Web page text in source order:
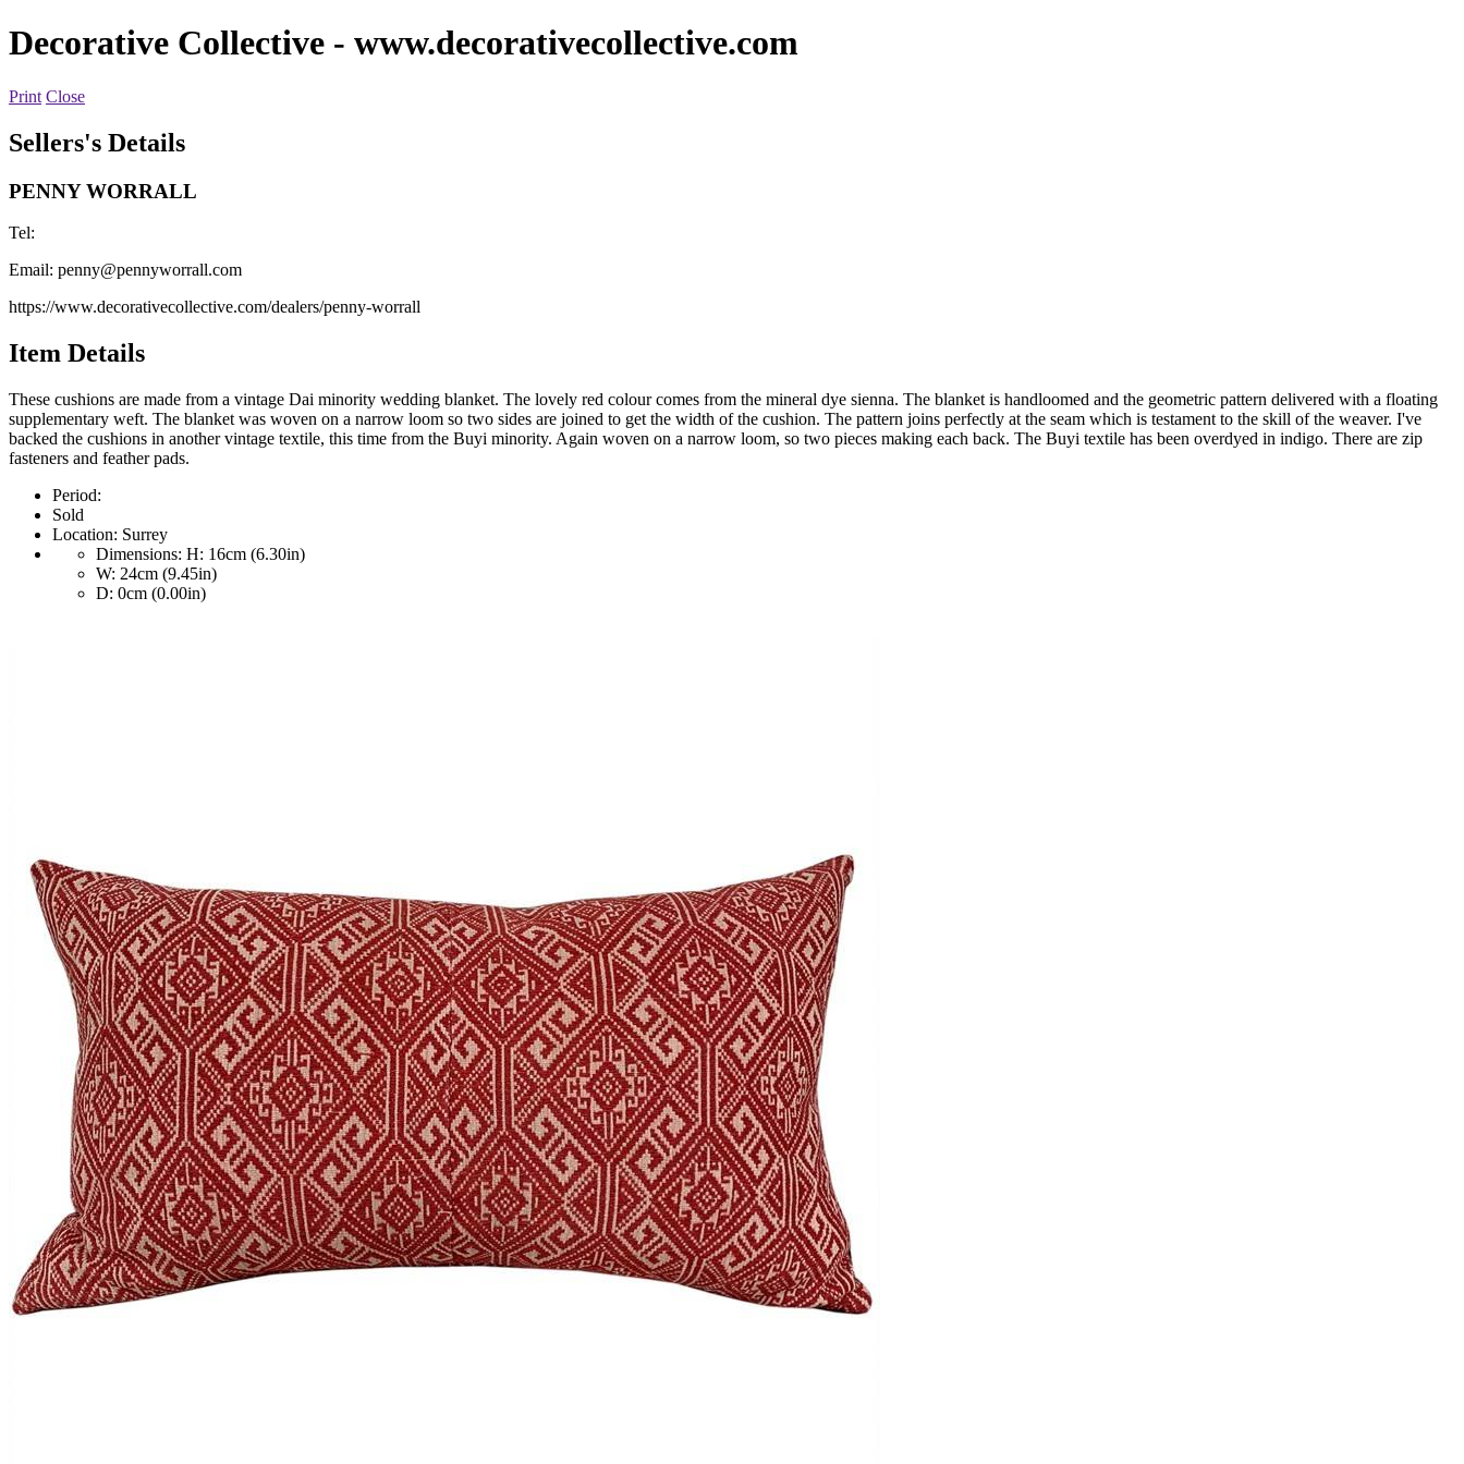
Decorative Collective - www.decorativecollective.com
Print Close
Sellers's Details
PENNY WORRALL
Tel:
Email: penny@pennyworrall.com
https://www.decorativecollective.com/dealers/penny-worrall
Item Details
These cushions are made from a vintage Dai minority wedding blanket. The lovely red colour comes from the mineral dye sienna. The blanket is handloomed and the geometric pattern delivered with a floating
supplementary weft. The blanket was woven on a narrow loom so two sides are joined to get the width of the cushion. The pattern joins perfectly at the seam which is testament to the skill of the weaver. I've
backed the cushions in another vintage textile, this time from the Buyi minority. Again woven on a narrow loom, so two pieces making each back. The Buyi textile has been overdyed in indigo. There are zip
fasteners and feather pads.
Period:
Sold
Location: Surrey
Dimensions: H: 16cm (6.30in)
W: 24cm (9.45in)
D: 0cm (0.00in)